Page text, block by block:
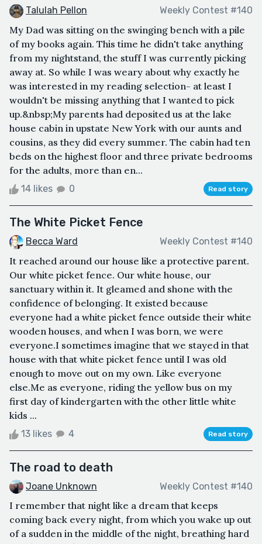
Talulah Pellon Weekly Contest #140
My Dad was sitting on the swinging bench with a pile
of my books again. This time he didn't take anything
from my nightstand, the stuff I was currently picking
away at. So while I was weary about why exactly he
was interested in my reading selection- at least I
wouldn't be missing anything that I wanted to pick
up.&nbsp;My parents had deposited us at the lake
house cabin in upstate New York with our aunts and
cousins, as they did every summer. The cabin had ten
beds on the highest floor and three private bedrooms
for the adults, more than en...
14 likes 0 Read story
The White Picket Fence
Becca Ward Weekly Contest #140
It reached around our house like a protective parent.
Our white picket fence. Our white house, our
sanctuary within it. It gleamed and shone with the
confidence of belonging. It existed because
everyone had a white picket fence outside their white
wooden houses, and when I was born, we were
everyone.I sometimes imagine that we stayed in that
house with that white picket fence until I was old
enough to move out on my own. Like everyone
else.Me as everyone, riding the yellow bus on my
first day of kindergarten with the other little white
kids ...
13 likes 4 Read story
The road to death
Joane Unknown Weekly Contest #140
I remember that night like a dream that keeps
coming back every night, from which you wake up out
of a sudden in the middle of the night, breathing hard